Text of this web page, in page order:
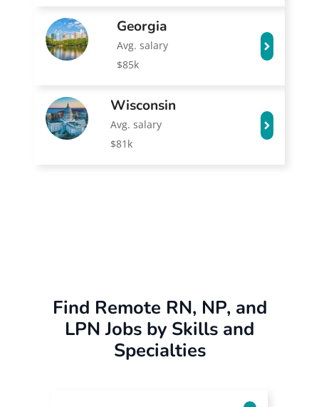
Georgia
Avg. salary
$85k
Wisconsin
Avg. salary
$81k
Find Remote RN, NP, and
LPN Jobs by Skills and
Specialties